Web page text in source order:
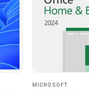
MICROSOFT